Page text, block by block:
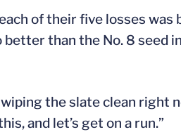
of their five losses
than the No. 8 seed
the slate clean right
and let’s get on a run.”